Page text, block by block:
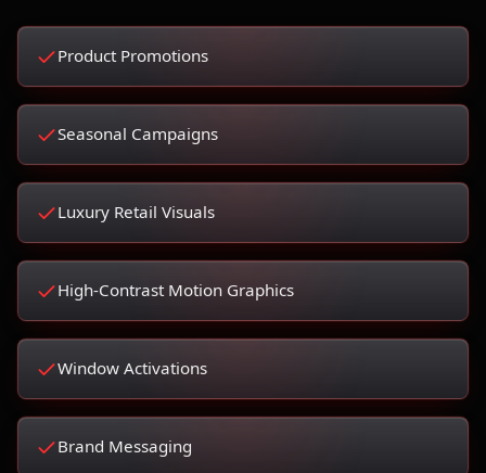
Product Promotions
Seasonal Campaigns
Luxury Retail Visuals
High-Contrast Motion Graphics
Window Activations
Brand Messaging